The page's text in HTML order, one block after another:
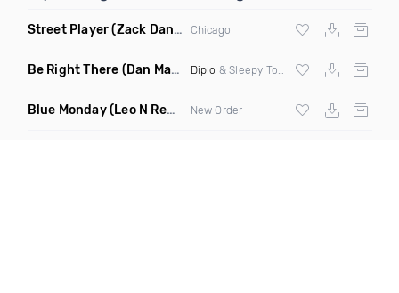
Street Player(Zack Daniels Remix) Chicago
Be Right There (Dan Maarten Remix) Diplo & Sleepy Tom
Blue Monday(Leo N Remix) New Order